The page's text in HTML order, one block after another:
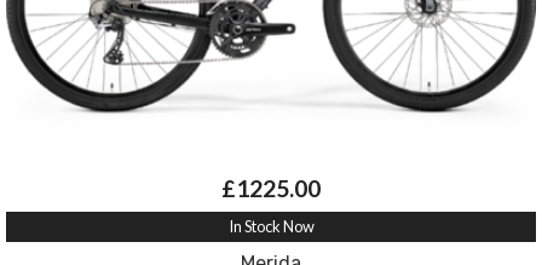
£1225.00
In Stock Now